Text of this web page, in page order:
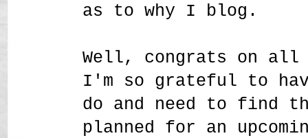
as to why I blog.
Well, congrats on
I'm so grateful to
do and need to find
planned for an